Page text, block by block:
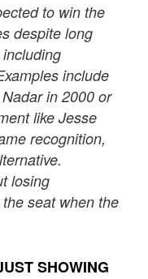
to win the
despite long
include
in 2000 or
like Jesse
recognition,
losing
seat when the
SHOWING